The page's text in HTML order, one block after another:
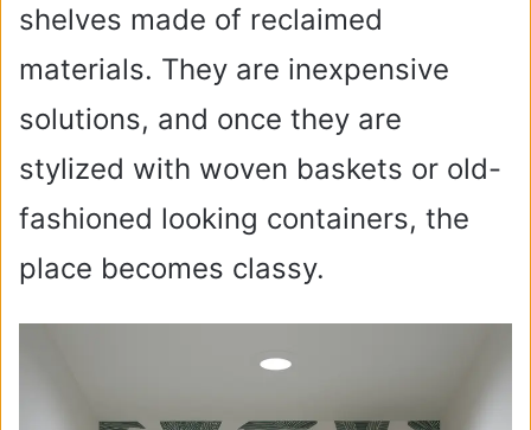
shelves made of reclaimed
materials. They are inexpensive
solutions, and once they are
stylized with woven baskets or old-
fashioned looking containers, the
place becomes classy.